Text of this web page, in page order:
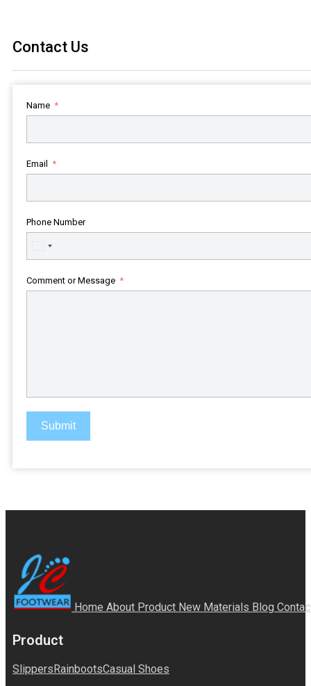
Contact Us
Name
Email
Phone Number
United
States
Comment or Message
Submit
Home About Product New Materials Blog
Product
SlippersRainbootsCasual Shoes